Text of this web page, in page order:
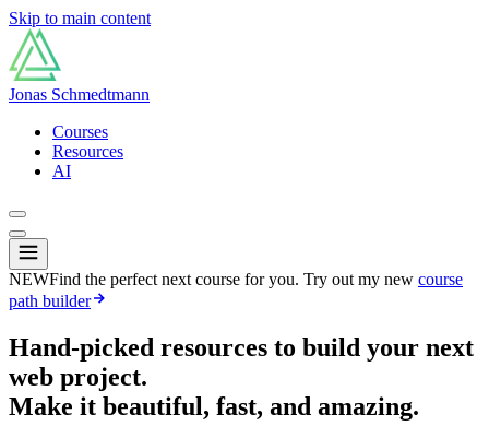
Skip to main content
Jonas Schmedtmann
Courses
Resources
AI
NEWFind the perfect next course for you. Try out my new course
path builder
Hand-picked resources to build your next
web project.
Make it beautiful, fast, and amazing.